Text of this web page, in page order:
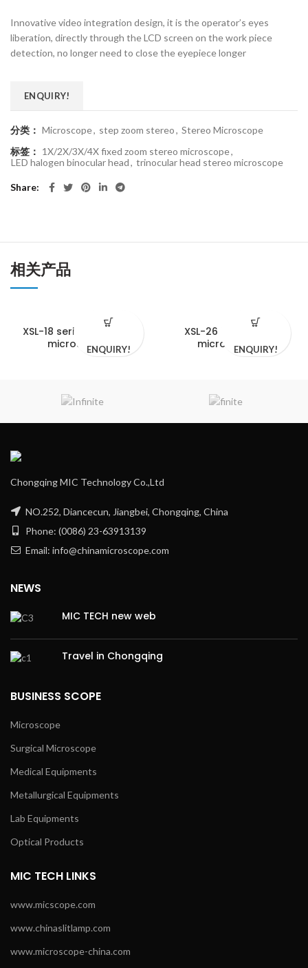
Innovative video integration design, it is the operator’s eyes
liberation, directly through the LCD screen on the work piece
detection, no longer need to close the eyepiece longer
ENQUIRY!
分类： Microscope, step zoom stereo, Stereo Microscope
标签： 1X/2X/3X/4X fixed zoom stereo microscope,
LED halogen binocular head, trinocular head stereo microscope
Share
相关产品
XSL-18 series biological
microscopes
ENQUIRY!
XSL-26 biological
microscopeENQUIRY!
Chongqing MIC Technology Co.,Ltd
NO.252, Diancecun, Jiangbei, Chongqing, China
Phone: (0086) 23-63913139
Email: info@chinamicroscope.com
NEWS
MIC TECH new web
Travel in Chongqing
BUSINESS SCOPE
Microscope
Surgical Microscope
Medical Equipments
Metallurgical Equipments
Lab Equipments
Optical Products
MIC TECH LINKS
www.micscope.com
www.chinaslitlamp.com
www.microscope-china.com